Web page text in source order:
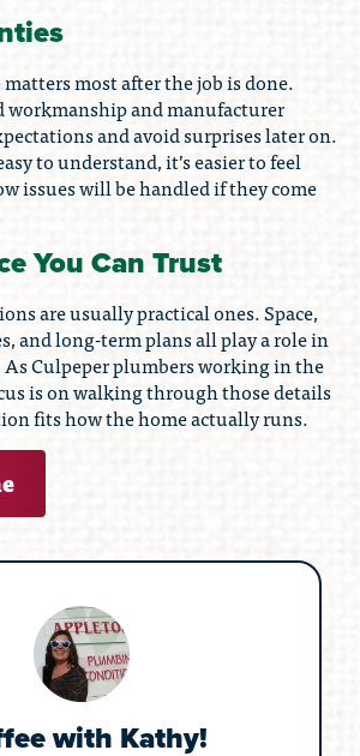
most after the job is done.
workmanship and manufacturer
and avoid surprises later on.
to understand, it’s easier to feel
issues will be handled if they come
You Can Trust
are usually practical ones. Space,
and long-term plans all play a role in
As Culpeper plumbers working in the
is on walking through those details
fits how the home actually runs.
with Kathy!